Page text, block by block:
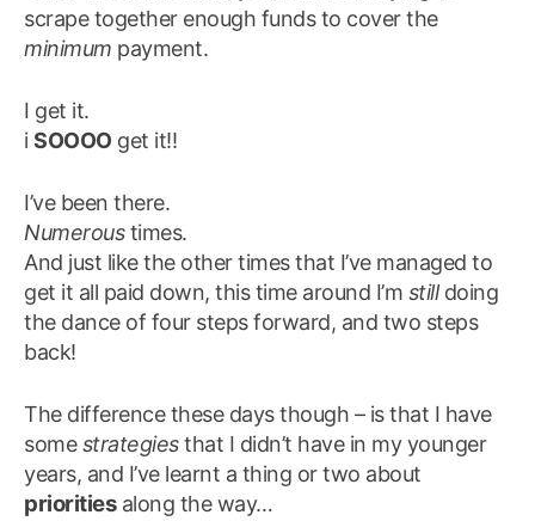
scrape together enough funds to cover the
minimum payment.
I get it.
i SOOOO get it!!
I’ve been there.
Numeroustimes.
And just like the other times that I’ve managed to
get it all paid down, this time around I’m stilldoing
the dance of four steps forward, and two steps
back!
The difference these days though – is that I have
somestrategiesthat I didn’t have in my younger
years, and I’ve learnt a thing or two about
prioritiesalong the way…